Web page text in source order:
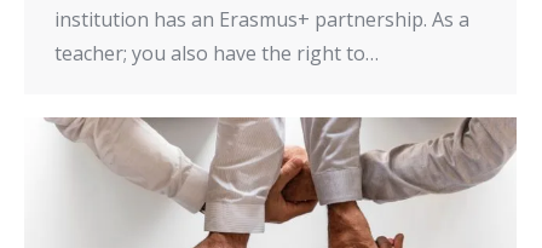
institution has an Erasmus+ partnership. As a
teacher; you also have the right to…